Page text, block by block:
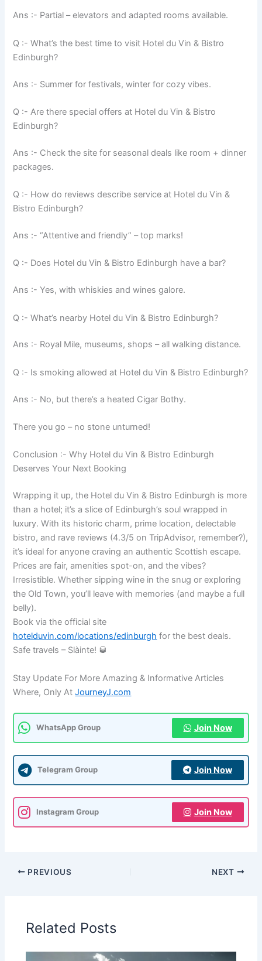
Ans :- Partial – elevators and adapted rooms available.
Q :- What’s the best time to visit Hotel du Vin & Bistro
Edinburgh?
Ans :- Summer for festivals, winter for cozy vibes.
Q :- Are there special offers at Hotel du Vin & Bistro
Edinburgh?
Ans :- Check the site for seasonal deals like room + dinner
packages.
Q :- How do reviews describe service at Hotel du Vin &
Bistro Edinburgh?
Ans :- “Attentive and friendly” – top marks!
Q :- Does Hotel du Vin & Bistro Edinburgh have a bar?
Ans :- Yes, with whiskies and wines galore.
Q :- What’s nearby Hotel du Vin & Bistro Edinburgh?
Ans :- Royal Mile, museums, shops – all walking distance.
Q :- Is smoking allowed at Hotel du Vin & Bistro Edinburgh?
Ans :- No, but there’s a heated Cigar Bothy.
There you go – no stone unturned!
Conclusion :- Why Hotel du Vin & Bistro Edinburgh
Deserves Your Next Booking
Wrapping it up, the Hotel du Vin & Bistro Edinburgh is more
than a hotel; it’s a slice of Edinburgh’s soul wrapped in
luxury. With its historic charm, prime location, delectable
bistro, and rave reviews (4.3/5 on TripAdvisor, remember?),
it’s ideal for anyone craving an authentic Scottish escape.
Prices are fair, amenities spot-on, and the vibes?
Irresistible. Whether sipping wine in the snug or exploring
the Old Town, you’ll leave with memories (and maybe a full
belly).
Book via the official site
hotelduvin.com/locations/edinburgh for the best deals.
Safe travels – Slàinte! 🥃
Stay Update For More Amazing & Informative Articles
Where, Only AtJourneyJ.com
WhatsApp Group Join Now
Telegram Group Join Now
Instagram Group Join Now
PREVIOUS NEXT
Related Posts